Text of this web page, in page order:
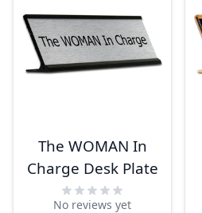
The WOMAN In
Charge Desk Plate
No reviews yet